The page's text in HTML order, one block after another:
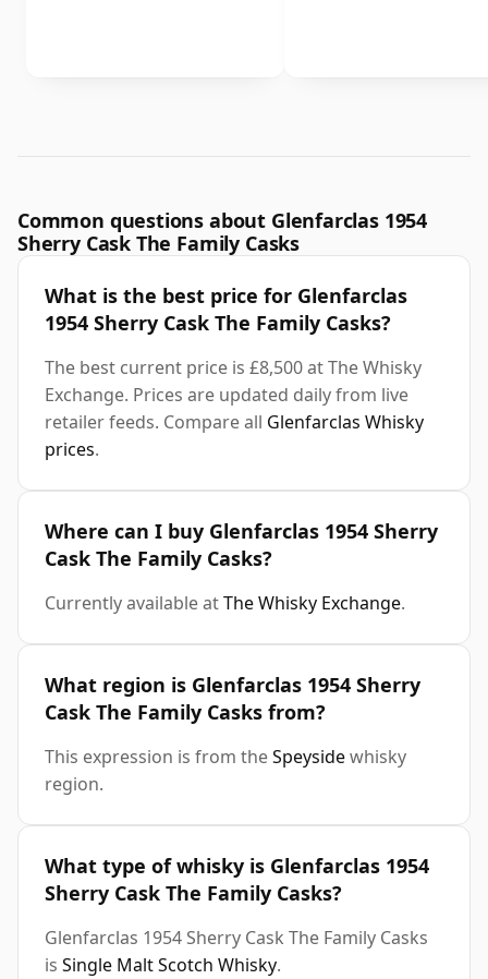
Common questions about Glenfarclas 1954
Sherry Cask The Family Casks
What is the best price for Glenfarclas
1954 Sherry Cask The Family Casks?
The best current price is £8,500 at The Whisky
Exchange. Prices are updated daily from live
retailer feeds. Compare all Glenfarclas Whisky
prices.
Where can I buy Glenfarclas 1954 Sherry
Cask The Family Casks?
Currently available atThe Whisky Exchange.
What region is Glenfarclas 1954 Sherry
Cask The Family Casks from?
This expression is from theSpeysidewhisky
region.
What type of whisky is Glenfarclas 1954
Sherry Cask The Family Casks?
Glenfarclas 1954 Sherry Cask The Family Casks
is Single Malt Scotch Whisky.